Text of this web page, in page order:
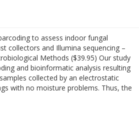
to assess indoor fungal
collectors and Illumina sequencing –
Methods ($39.95) Our study
and bioinformatic analysis resulting
collected by an electrostatic
with no moisture problems. Thus, the